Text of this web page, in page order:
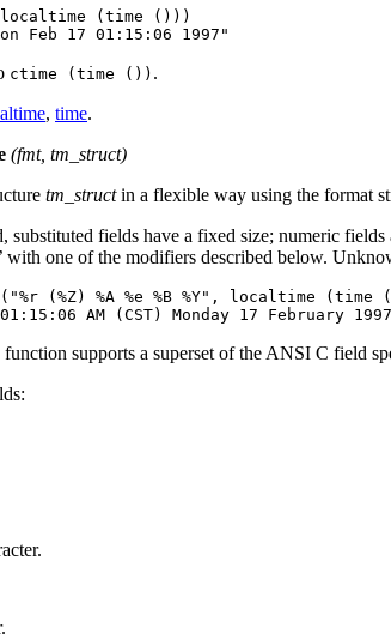
(time ()))
ctime (time ()) .
, time.
(fmt, tm_struct)
tm_structin a flexible way using the format
substituted fields have a fixed size; numeric
’ with one of the modifiers described below.
(%Z) %A %e %B %Y", localtime (time
function supports a superset of the ANSI C field